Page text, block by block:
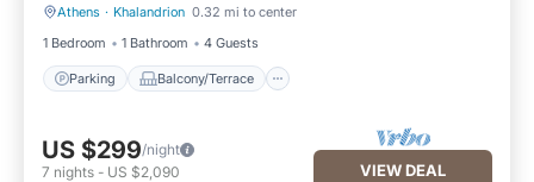
Athens · Khalandrion 0.32 mi to center
1 Bedroom
1 Bathroom 4 Guests
Parking Balcony/Terrace
Parking Balcony/Terrace
US $299/night
7 nights - US $2,090 VIEW DEAL